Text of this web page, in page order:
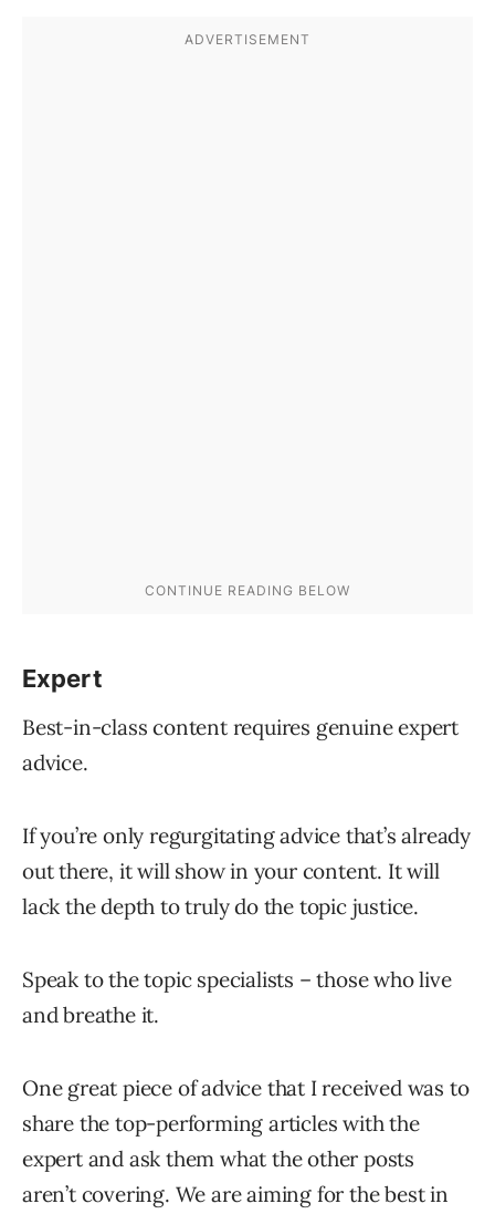
Expert
Best-in-class content requires genuine expert
advice.
If you’re only regurgitating advice that’s already
out there, it will show in your content. It will
lack the depth to truly do the topic justice.
Speak to the topic specialists – those who live
and breathe it.
One great piece of advice that I received was to
share the top-performing articles with the
expert and ask them what the other posts
aren’t covering. We are aiming for the best in